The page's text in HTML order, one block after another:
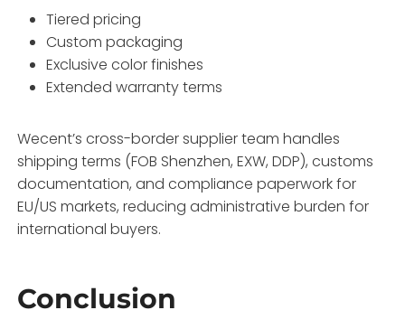
Tiered pricing
Custom packaging
Exclusive color finishes
Extended warranty terms
Wecent’s cross-border supplier team handles
shipping terms (FOB Shenzhen, EXW, DDP), customs
documentation, and compliance paperwork for
EU/US markets, reducing administrative burden for
international buyers.
Conclusion